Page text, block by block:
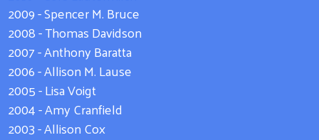
2009 - Spencer M. Bruce
2008 - Thomas Davidson
2007 - Anthony Baratta
2006 - Allison M. Lause
2005 - Lisa Voigt
2004 - Amy Cranfield
2003 - Allison Cox